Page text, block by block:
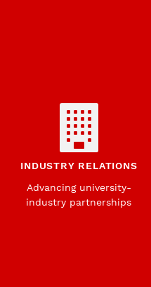
INDUSTRY RELATIONS
Advancing university-
industry partnerships